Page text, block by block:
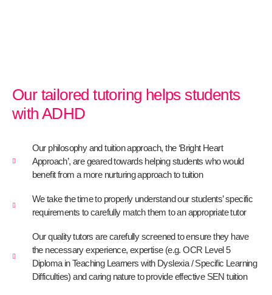
Our tailored tutoring helps students
with ADHD
Our philosophy and tuition approach, the ‘Bright Heart
Approach’, are geared towards helping students who would
benefit from a more nurturing approach to tuition
We take the time to properly understand our students’ specific
requirements to carefully match them to an appropriate tutor
Our quality tutors are carefully screened to ensure they have
the necessary experience, expertise (e.g. OCR Level 5
Diploma in Teaching Learners with Dyslexia / Specific Learning
Difficulties) and caring nature to provide effective SEN tuition